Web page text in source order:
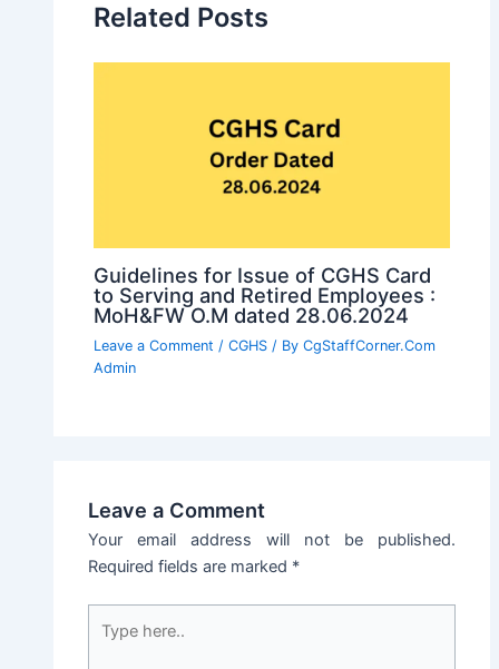
Related Posts
Guidelines for Issue of CGHS Card
to Serving and Retired Employees :
MoH&FW O.M dated 28.06.2024
Leave a Comment /CGHS / ByCgStaffCorner.Com
Admin
Leave a Comment
Your email address will not be published.
Required fields are marked *
here..